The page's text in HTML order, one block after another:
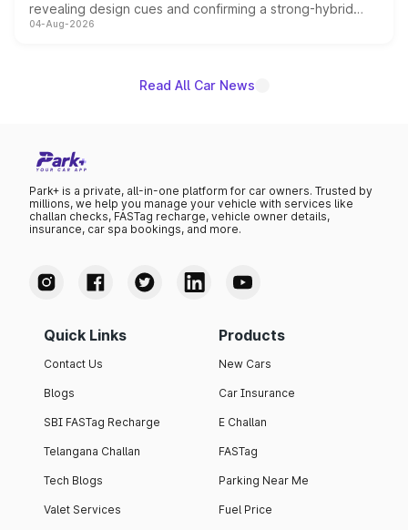
revealing design cues and confirming a strong-hybrid
powertrain, though pricing and the launch date remain
04-Aug-2026
Read All Car News
Park+ is a private, all-in-one platform for car owners. Trusted by
millions, we help you manage your vehicle with services like
challan checks, FASTag recharge, vehicle owner details,
insurance, car spa bookings, and more.
Quick Links
Contact Us
Blogs
SBI FASTag Recharge
Telangana Challan
Tech Blogs
Valet Services
Products
New Cars
Car Insurance
E Challan
FASTag
Parking Near Me
Fuel Price